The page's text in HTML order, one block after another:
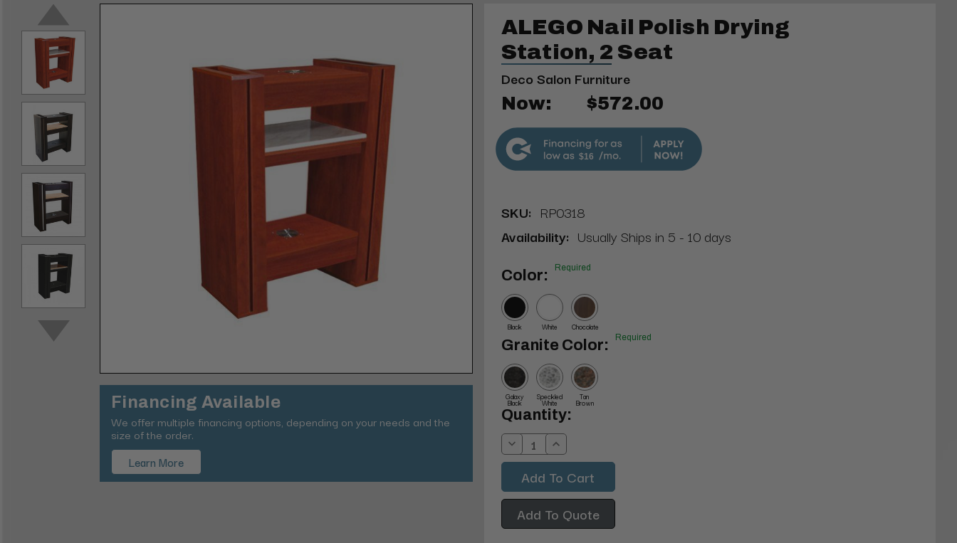
Financing Available
We offer multiple financing options, depending on your needs and the
size of the order.
Learn More
ALEGO Nail Polish Drying
Station, 2 Seat
Deco Salon Furniture
Now: $572.00
$16
SKU: RP0318
Availability: Usually Ships in 5 - 10 days
Color: Required
Black White Chocolate
Granite Color: Required
Galaxy
Black
Speckled
White
Tan
Brown
Current
Stock:
Quantity:
Decrease
Quantity:
Increase
Quantity:
Add To Quote